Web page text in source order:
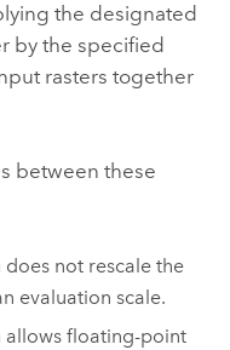
the designated
by the specified
rasters together
between these
not rescale the
evaluation scale.
allows floating-point